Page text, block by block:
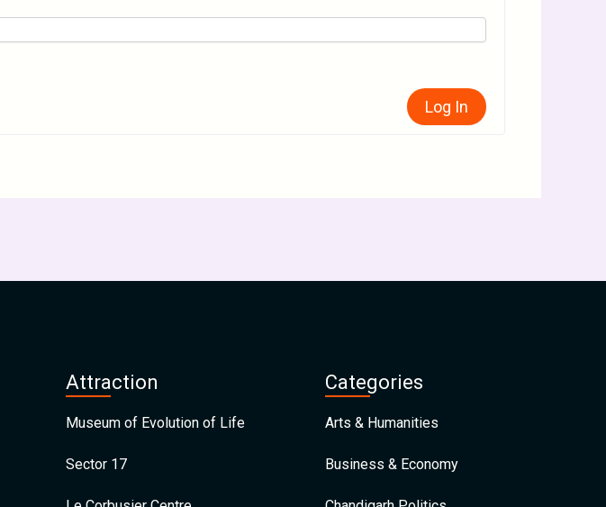
Log In
Attraction
Museum of Evolution of Life
Sector 17
Categories
Arts & Humanities
Business & Economy